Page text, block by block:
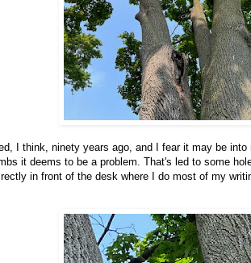
I think, ninety years ago, and I fear it may be
it deems to be a problem. That's led to some
in front of the desk where I do most of my